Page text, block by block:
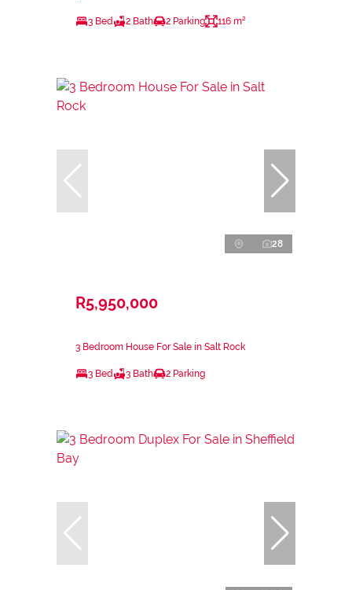
3 Bed 2 Bath 2 Parking 116 m²
28
R5,950,000
3 Bedroom House For Sale in Salt Rock
3 Bed 3 Bath 2 Parking